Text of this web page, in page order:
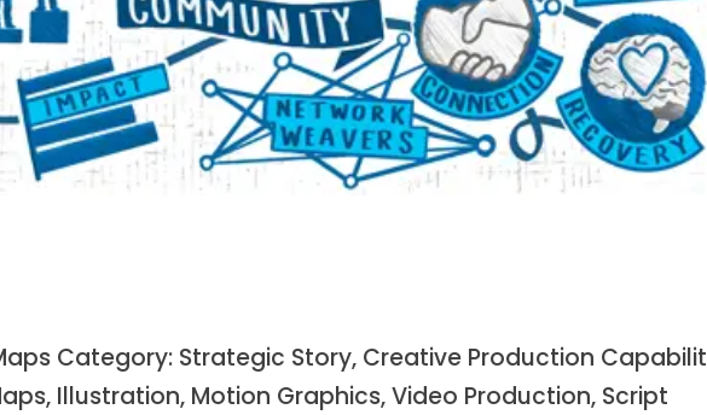
Category: Strategic Story, Creative Production
Illustration, Motion Graphics, Video Production, Script